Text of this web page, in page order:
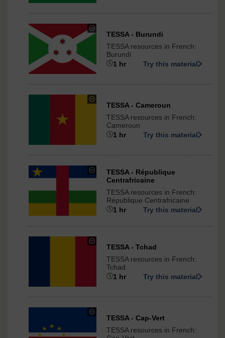
International
under
Creative
Commons
ShareAlike
International
TESSA - Burundi
TESSA resources in French:
Burundi
1 hr
Try this material
Commons
International
TESSA - Cameroun
TESSA resources in French:
Cameroun
1 hr
Try this material
under
Commons
International
TESSA - République
Centrafricaine
TESSA resources in French:
République Centrafricaine
1 hr
Try this material
International
TESSA - Tchad
TESSA resources in French:
Tchad
1 hr
Try this material
Creative
Commons
TESSA - Cap-Vert
TESSA resources in French: